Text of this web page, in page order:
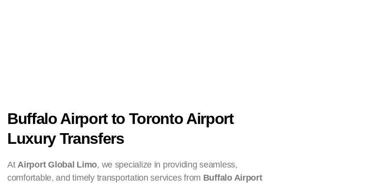
Buffalo Airport to Toronto Airport
Luxury Transfers
At Airport Global Limo, we specialize in providing seamless,
comfortable, and timely transportation services from Buffalo Airport